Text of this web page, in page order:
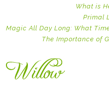
What is
Primal
Magic All Day Long: What
The Importance of